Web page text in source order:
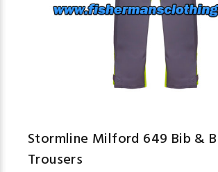
Stormline Milford 649 Bib &
Trousers